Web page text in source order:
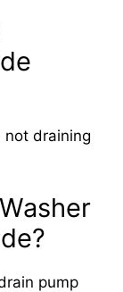
not draining
pump